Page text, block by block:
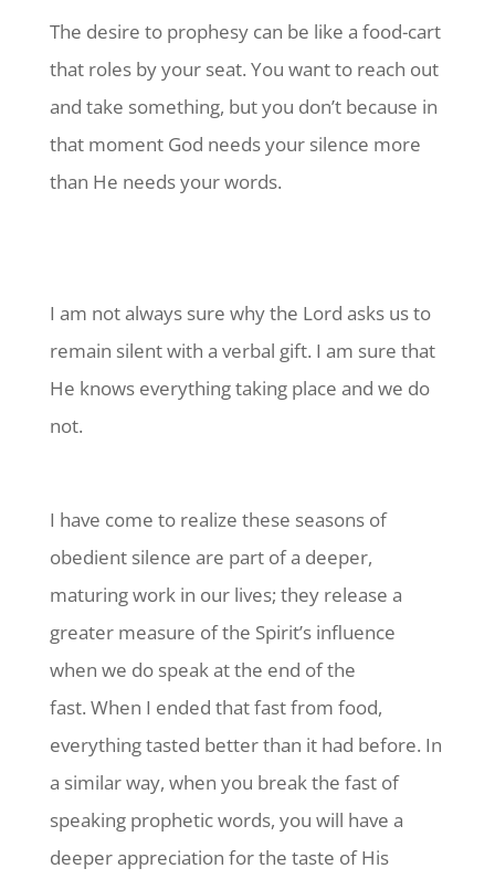
The desire to prophesy can be like a food-cart
that roles by your seat. You want to reach out
and take something, but you don’t because in
that moment God needs your silence more
than He needs your words.
I am not always sure why the Lord asks us to
remain silent with a verbal gift. I am sure that
He knows everything taking place and we do
not.
I have come to realize these seasons of
obedient silence are part of a deeper,
maturing work in our lives; they release a
greater measure of the Spirit’s influence
when we do speak at the end of the
fast. When I ended that fast from food,
everything tasted better than it had before. In
a similar way, when you break the fast of
speaking prophetic words, you will have a
deeper appreciation for the taste of His